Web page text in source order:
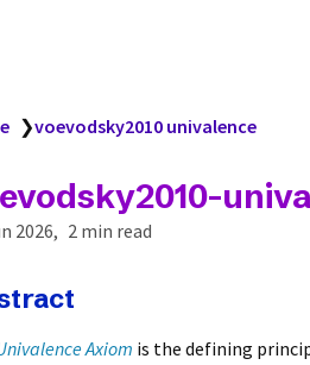
❯voevodsky2010 univalence
2026 2 min read
Axiom is the defining